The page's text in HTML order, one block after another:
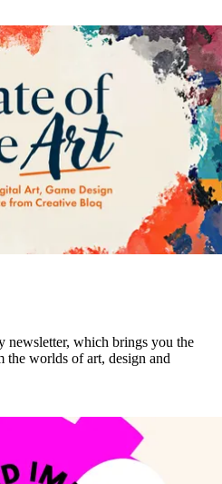
newsletter, which brings you the
the worlds of art, design and